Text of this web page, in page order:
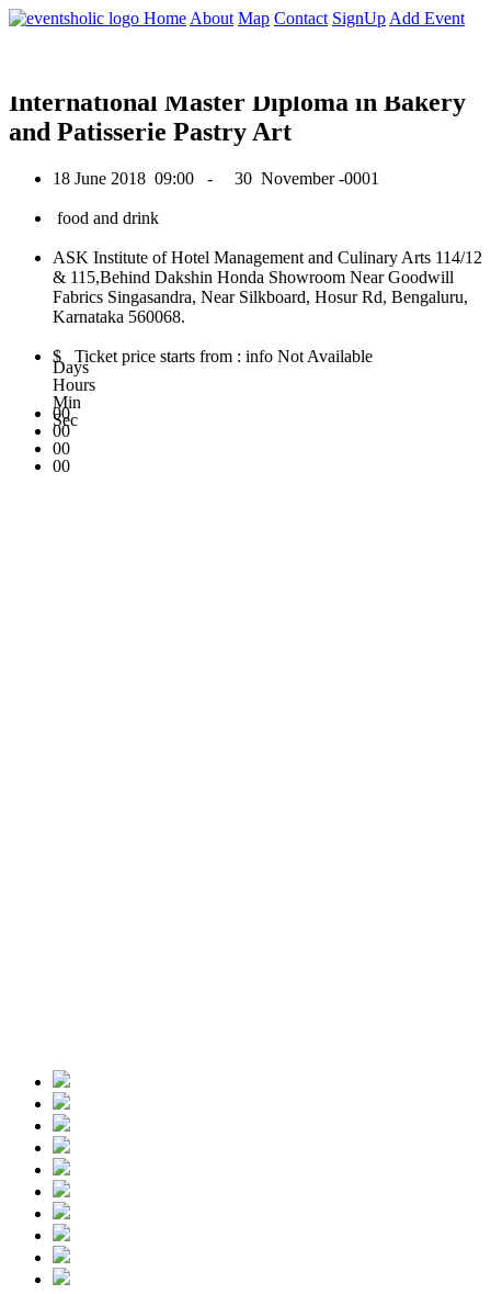
Home About Map Contact SignUp Add Event
0
International Master Diploma in Bakery
and Patisserie Pastry Art
18 June 2018 09:00 - 30 November -0001
food and drink
ASK Institute of Hotel Management and Culinary Arts 114/12
& 115,Behind Dakshin Honda Showroom Near Goodwill
Fabrics Singasandra, Near Silkboard, Hosur Rd, Bengaluru,
Karnataka 560068.
$ Ticket price starts from : info Not Available
00
Days
00
Hours
00
Min
00
Sec